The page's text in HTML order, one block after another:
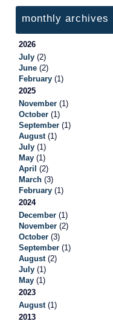
monthly archives
2026
July (2)
June (2)
February (1)
2025
November (1)
October (1)
September (1)
August (1)
July (1)
May (1)
April (2)
March (3)
February (1)
2024
December (1)
November (2)
October (3)
September (1)
August (2)
July (1)
May (1)
2023
August (1)
2013